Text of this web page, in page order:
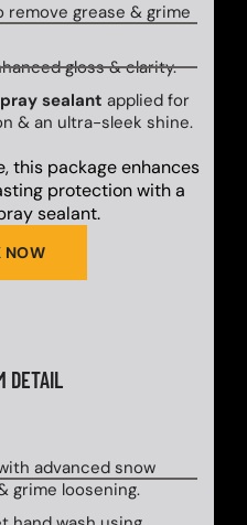
remove grease & grime
gloss & clarity.
sealant applied for
& an ultra-sleek shine.
NOW
this package enhances
protection with a
sealant.
DETAIL
advanced snow
grime loosening.